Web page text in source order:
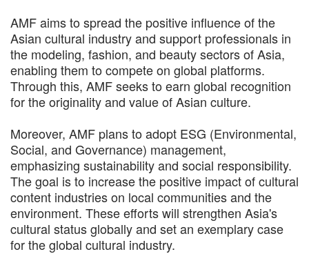
AMF aims to spread the positive influence of the
Asian cultural industry and support professionals in
the modeling, fashion, and beauty sectors of Asia,
enabling them to compete on global platforms.
Through this, AMF seeks to earn global recognition
for the originality and value of Asian culture.
Moreover, AMF plans to adopt ESG (Environmental,
Social, and Governance) management,
emphasizing sustainability and social responsibility.
The goal is to increase the positive impact of cultural
content industries on local communities and the
environment. These efforts will strengthen Asia's
cultural status globally and set an exemplary case
for the global cultural industry.